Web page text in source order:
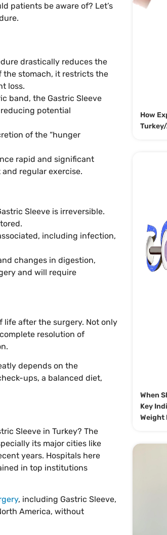
patients be aware of? Let’s
drastically reduces the
the stomach, it restricts the
loss.
band, the Gastric Sleeve
potential
of the “hunger
rapid and significant
regular exercise.
Sleeve is irreversible.
including infection,
changes in digestion,
and will require
after the surgery. Not only
resolution of
depends on the
ups, a balanced diet,
Sleeve in Turkey? The
its major cities like
years. Hospitals here
in top institutions
, including Gastric Sleeve,
America, without
How
When
Key
Weight